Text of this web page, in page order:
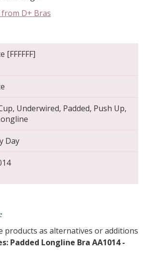
D+ Bras
[FFFFFF]
Underwired, Padded, Push Up,
Day
products as alternatives or additions
Padded Longline Bra AA1014 -